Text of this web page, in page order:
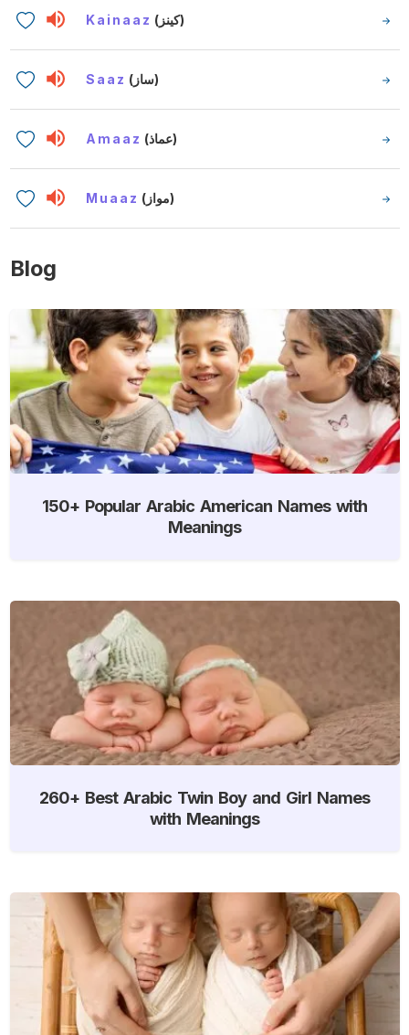
Kainaaz (كينز)
Saaz (ساز)
Amaaz (عماذ)
Muaaz (مواز)
Blog
150+ Popular Arabic American Names with
Meanings
260+ Best Arabic Twin Boy and Girl Names
with Meanings